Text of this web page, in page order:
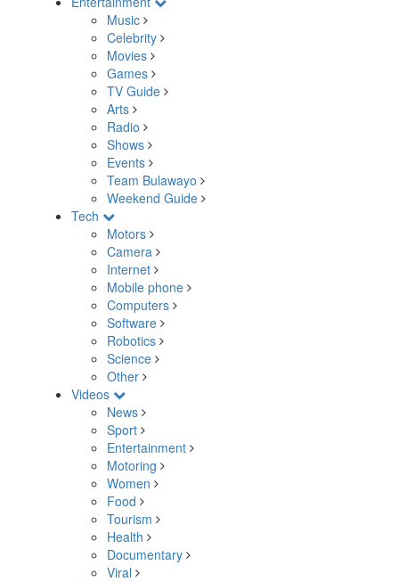
Music
Celebrity
Movies
Games
TV Guide
Arts
Radio
Shows
Events
Team Bulawayo
Weekend Guide
Tech
Motors
Camera
Internet
Mobile phone
Computers
Software
Robotics
Science
Other
Videos
News
Sport
Entertainment
Motoring
Women
Food
Tourism
Health
Documentary
Viral